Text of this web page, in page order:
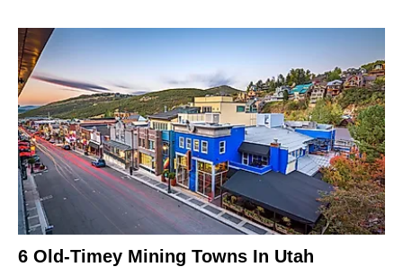
6 Old-Timey Mining Towns In Utah